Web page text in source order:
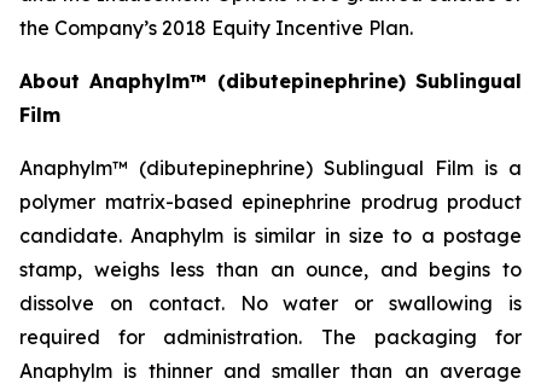
the Company’s 2018 Equity Incentive Plan.
About Anaphylm™ (dibutepinephrine) Sublingual
Film
Anaphylm™ (dibutepinephrine) Sublingual Film is a
polymer matrix-based epinephrine prodrug product
candidate. Anaphylm is similar in size to a postage
stamp, weighs less than an ounce, and begins to
dissolve on contact. No water or swallowing is
required for administration. The packaging for
Anaphylm is thinner and smaller than an average